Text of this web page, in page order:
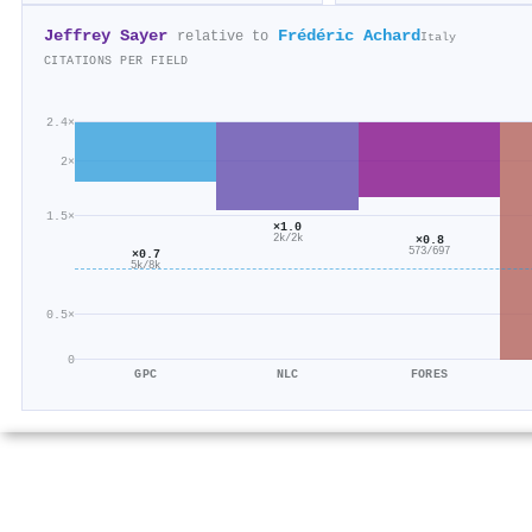
Jeffrey Sayer relative to Frédéric AchardItaly
CITATIONS PER FIELD
0
0.5×
1.5×
2×
2.4×
×0.7
5k/8k
GPC
×1.0
2k/2k
NLC
×0.8
573/697
FORES